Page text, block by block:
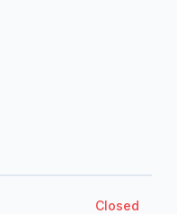
Closed